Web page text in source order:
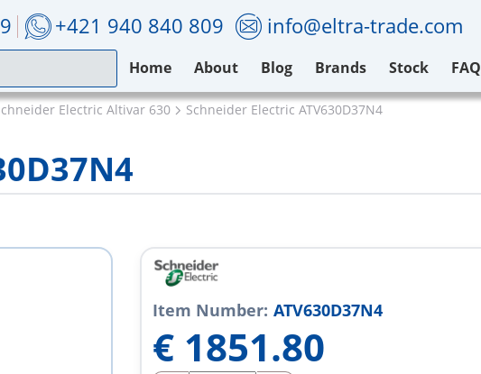
+421 940 840 809 info@eltra-trade.com
Home About Blog Brands Stock FAQ
Electric Altivar 630 Schneider Electric ATV630D37N4
Item Number: ATV630D37N4
€ 1851.80